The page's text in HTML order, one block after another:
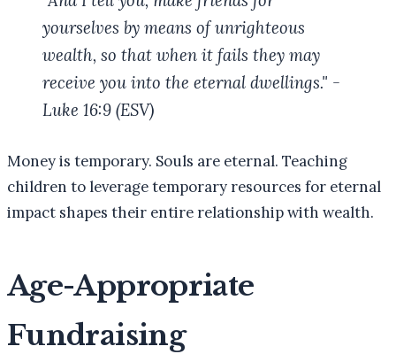
yourselves by means of unrighteous
wealth, so that when it fails they may
receive you into the eternal dwellings." -
Luke 16:9 (ESV)
Money is temporary. Souls are eternal. Teaching
children to leverage temporary resources for eternal
impact shapes their entire relationship with wealth.
Age-Appropriate
Fundraising